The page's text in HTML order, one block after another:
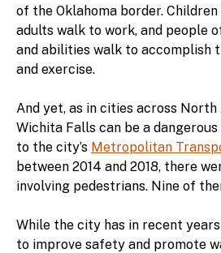
of the Oklahoma border.
adults walk to work, and people
and abilities walk to accomplish
and exercise.
And yet, as in cities across
Wichita Falls can be a
to the city’s Metropolitan
between 2014 and 2018, there
involving pedestrians. Nine of
While the city has in recent
to improve safety and promote